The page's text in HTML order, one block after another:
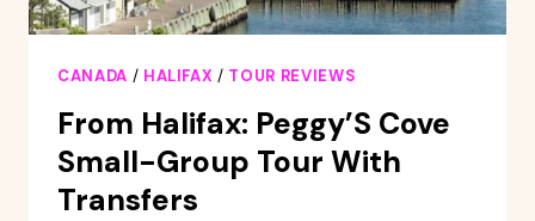
CANADA / HALIFAX / TOUR REVIEWS
From Halifax: Peggy’S Cove
Small-Group Tour With
Transfers